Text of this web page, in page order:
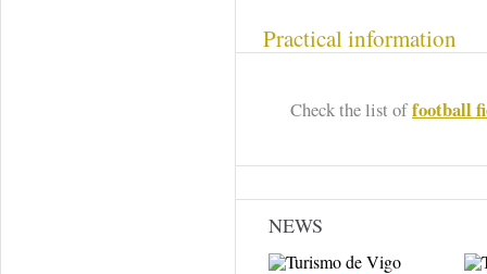
Practical information
Check the list offootball
NEWS